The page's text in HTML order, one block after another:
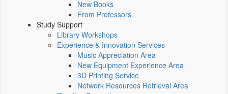
New Books
From Professors
Study Support
Library Workshops
Experience & Innovation Services
Music Appreciation Area
New Equipment Experience Area
3D Printing Service
Network Resources Retrieval Area